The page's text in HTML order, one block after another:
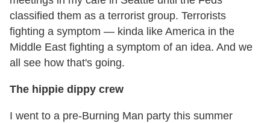
classified them as a terrorist group. Terrorists
fighting a symptom — kinda like America in the
Middle East fighting a symptom of an idea. And we
all see how that's going.
The hippie dippy crew
I went to a pre-Burning Man party this summer